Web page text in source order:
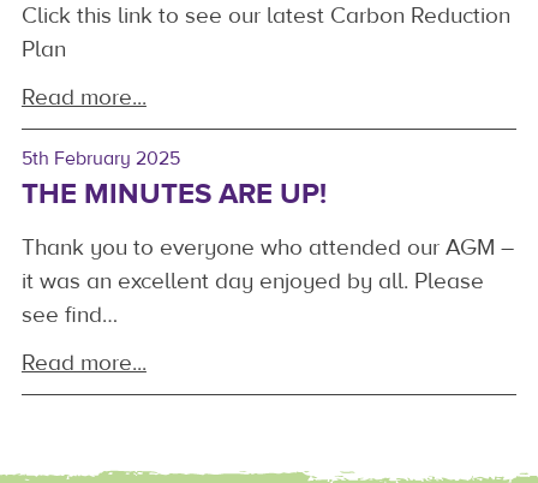
Click this link to see our latest Carbon Reduction
Plan
Read more...
5th February 2025
THE MINUTES ARE UP!
Thank you to everyone who attended our AGM –
it was an excellent day enjoyed by all. Please
see find…
Read more...